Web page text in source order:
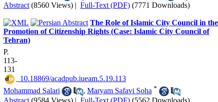
Abstract (8560 Views) | Full-Text (PDF) (7771 Downloads)
The Role of Islamic City Council in the
Promotion of Citizenship Rights (Case: Islamic City Council of
Tehran)
P.
113-
131
‎ 10.18869/acadpub.iueam.5.19.113
Mohammad Salari
, Maryam Safavi Soha *